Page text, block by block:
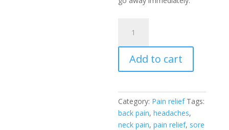
Snow’s
Amazing
Pain
Relief
Go"
Stick
quantity
Add to cart
Category: Pain relief Tags:
back pain,headaches,
neck pain,pain relief, sore